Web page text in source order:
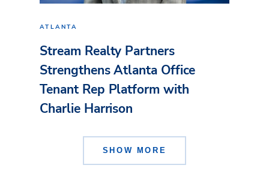
ATLANTA
Stream Realty Partners
Strengthens Atlanta Office
Tenant Rep Platform with
Charlie Harrison
SHOW MORE